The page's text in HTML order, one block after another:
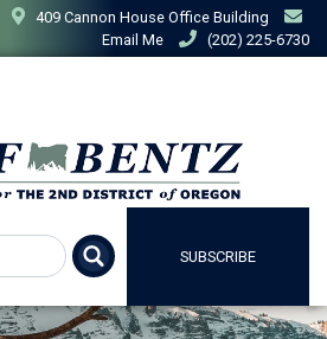
409 Cannon House Office Building
Email Me
(202) 225-6730
SUBSCRIBE